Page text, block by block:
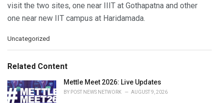
visit the two sites, one near IIIT at Gothapatna and other
one near new IIT campus at Haridamada.
C
e
o
r
i
Uncategorized
Related Content
Mettle Meet 2026: Live Updates
BY POST NEWS NETWORK AUGUST 9, 2026